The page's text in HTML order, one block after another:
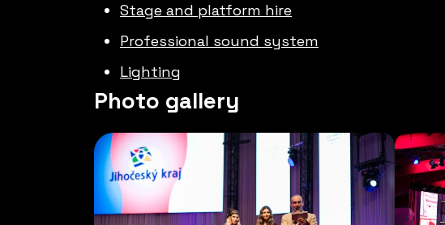
Stage and platform hire
Professional sound system
Lighting
Photo gallery